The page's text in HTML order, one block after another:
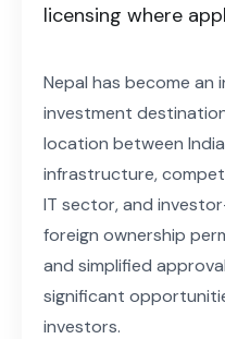
licensing where
Nepal has become
investment
location between
infrastructure,
IT sector, and
foreign ownership
and simplified
significant
investors.